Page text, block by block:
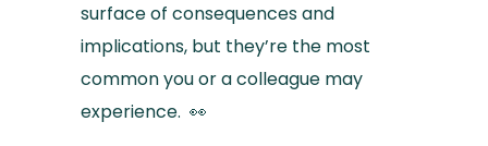
surface of consequences and
implications, but they’re the most
common you or a colleague may
experience. 👀